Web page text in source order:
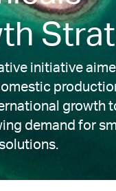
initiative
growth
demand for